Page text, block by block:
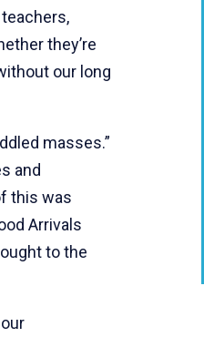
they’re
our long
masses.”
and
this was
Arrivals
to the